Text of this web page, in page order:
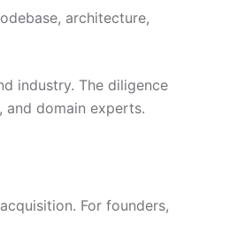
architecture,
industry. The diligence
domain experts.
For founders,